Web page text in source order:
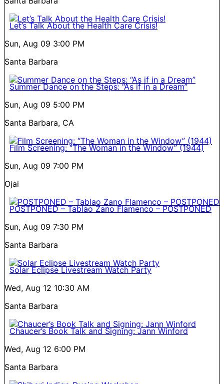
Let’s Talk About the Health Care Crisis!
Sun, Aug 09 3:00 PM
Santa Barbara
Summer Dance on the Steps: “As if in a Dream”
Sun, Aug 09 5:00 PM
Santa Barbara, CA
Film Screening: “The Woman in the Window” (1944)
Sun, Aug 09 7:00 PM
Ojai
POSTPONED – Tablao Zano Flamenco – POSTPONED
Sun, Aug 09 7:30 PM
Santa Barbara
Solar Eclipse Livestream Watch Party
Wed, Aug 12 10:30 AM
Santa Barbara
Chaucer’s Book Talk and Signing: Jann Winford
Wed, Aug 12 6:00 PM
Santa Barbara